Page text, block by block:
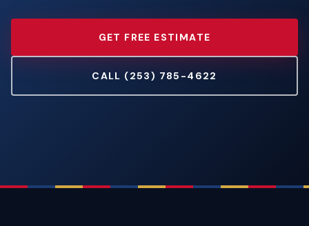
GET FREE ESTIMATE
CALL (253) 785-4622